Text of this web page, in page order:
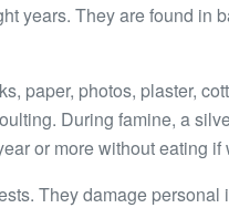
years. They are found in
paper, photos, plaster,
During famine, a
or more without eating
They damage personal